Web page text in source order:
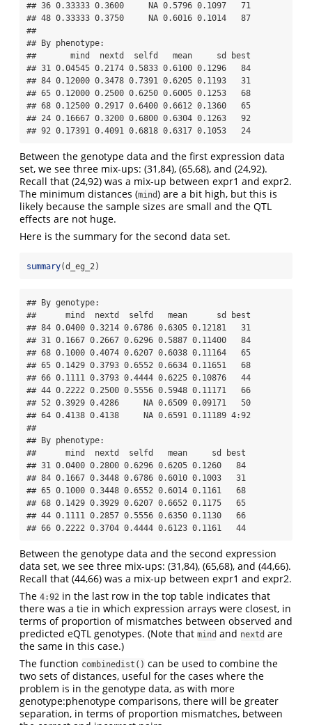
## 36 0.33333 0.3600     NA 0.5796 0.1097   71
## 48 0.33333 0.3750     NA 0.6016 0.1014   87
##
## By phenotype:
##       mind  nextd  selfd   mean     sd best
## 31 0.04545 0.2174 0.5833 0.6100 0.1296   84
## 84 0.12000 0.3478 0.7391 0.6205 0.1193   31
## 65 0.12000 0.2500 0.6250 0.6005 0.1253   68
## 68 0.12500 0.2917 0.6400 0.6612 0.1360   65
## 24 0.16667 0.3200 0.6800 0.6304 0.1263   92
## 92 0.17391 0.4091 0.6818 0.6317 0.1053   24
Between the genotype data and the first expression data
set, we see three mix-ups: (31,84), (65,68), and (24,92).
Recall that (24,92) was a mix-up between expr1 and expr2.
The minimum distances (mind) are a bit high, but this is
likely because the sample sizes are small and the QTL
effects are not huge.
Here is the summary for the second data set.
summary(d_eg_2)
## By genotype:
##      mind  nextd  selfd   mean      sd best
## 84 0.0400 0.3214 0.6786 0.6305 0.12181   31
## 31 0.1667 0.2667 0.6296 0.5887 0.11400   84
## 68 0.1000 0.4074 0.6207 0.6038 0.11164   65
## 65 0.1429 0.3793 0.6552 0.6634 0.11651   68
## 66 0.1111 0.3793 0.4444 0.6225 0.10876   44
## 44 0.2222 0.2500 0.5556 0.5948 0.11171   66
## 52 0.3929 0.4286     NA 0.6509 0.09171   50
## 64 0.4138 0.4138     NA 0.6591 0.11189 4:92
##
## By phenotype:
##      mind  nextd  selfd   mean     sd best
## 31 0.0400 0.2800 0.6296 0.6205 0.1260   84
## 84 0.1667 0.3448 0.6786 0.6010 0.1003   31
## 65 0.1000 0.3448 0.6552 0.6014 0.1161   68
## 68 0.1429 0.3929 0.6207 0.6652 0.1175   65
## 44 0.1111 0.2857 0.5556 0.6350 0.1130   66
## 66 0.2222 0.3704 0.4444 0.6123 0.1161   44
Between the genotype data and the second expression
data set, we see three mix-ups: (31,84), (65,68), and (44,66).
Recall that (44,66) was a mix-up between expr1 and expr2.
The 4:92 in the last row in the top table indicates that
there was a tie in which expression arrays were closest, in
terms of proportion of mismatches between observed and
predicted eQTL genotypes. (Note that mind and nextd are
the same in this case.)
The function combinedist() can be used to combine the
two sets of distances, useful for the cases where the
problem is in the genotype data, as with more
genotype:phenotype comparisons, there will be greater
separation, in terms of proportion mismatches, between